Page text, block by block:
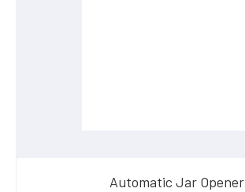
Automatic Jar Opener